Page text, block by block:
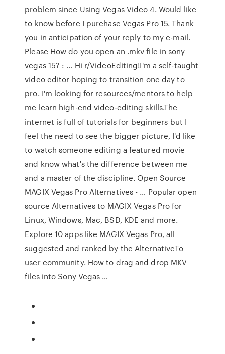
problem since Using Vegas Video 4. Would like
to know before I purchase Vegas Pro 15. Thank
you in anticipation of your reply to my e-mail.
Please How do you open an .mkv file in sony
vegas 15? : … Hi r/VideoEditing!I'm a self-taught
video editor hoping to transition one day to
pro. I'm looking for resources/mentors to help
me learn high-end video-editing skills.The
internet is full of tutorials for beginners but I
feel the need to see the bigger picture, I'd like
to watch someone editing a featured movie
and know what's the difference between me
and a master of the discipline. Open Source
MAGIX Vegas Pro Alternatives - … Popular open
source Alternatives to MAGIX Vegas Pro for
Linux, Windows, Mac, BSD, KDE and more.
Explore 10 apps like MAGIX Vegas Pro, all
suggested and ranked by the AlternativeTo
user community. How to drag and drop MKV
files into Sony Vegas …